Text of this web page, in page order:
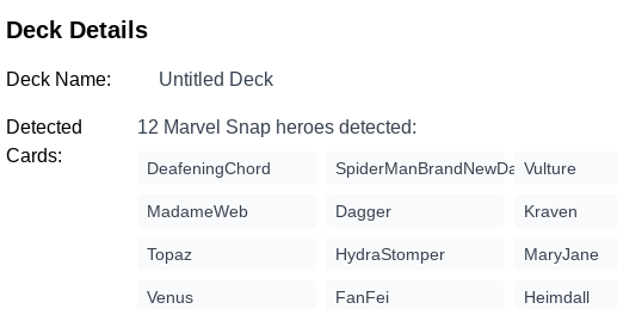
Deck Details
Deck Name: Untitled Deck
Detected
Cards:
12 Marvel Snap heroes detected:
DeafeningChord SpiderManBrandNewDayVulture
MadameWeb Dagger Kraven
Topaz HydraStomper MaryJane
Venus FanFei Heimdall